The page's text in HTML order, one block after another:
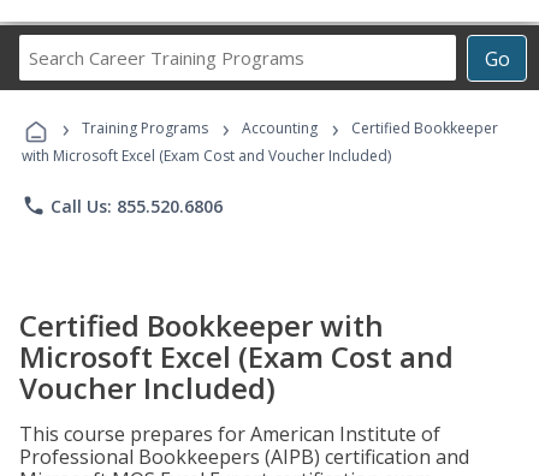
Go
Career
Programs
› Training Programs › Accounting ›
Certified Bookkeeper
with Microsoft Excel (Exam Cost and Voucher Included)
phone Call Us: 855.520.6806
Certified Bookkeeper with
Microsoft Excel (Exam Cost and
Voucher Included)
This course prepares for American Institute of
Professional Bookkeepers (AIPB) certification and